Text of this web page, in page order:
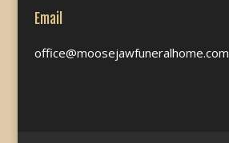
Email
office@moosejawfuneralhome.com